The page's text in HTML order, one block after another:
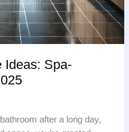
Ideas: Spa-
after a long day,